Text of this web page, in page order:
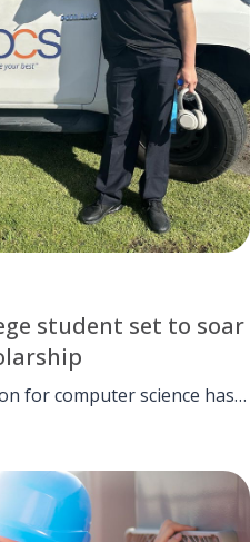
student set to soar
for computer science has